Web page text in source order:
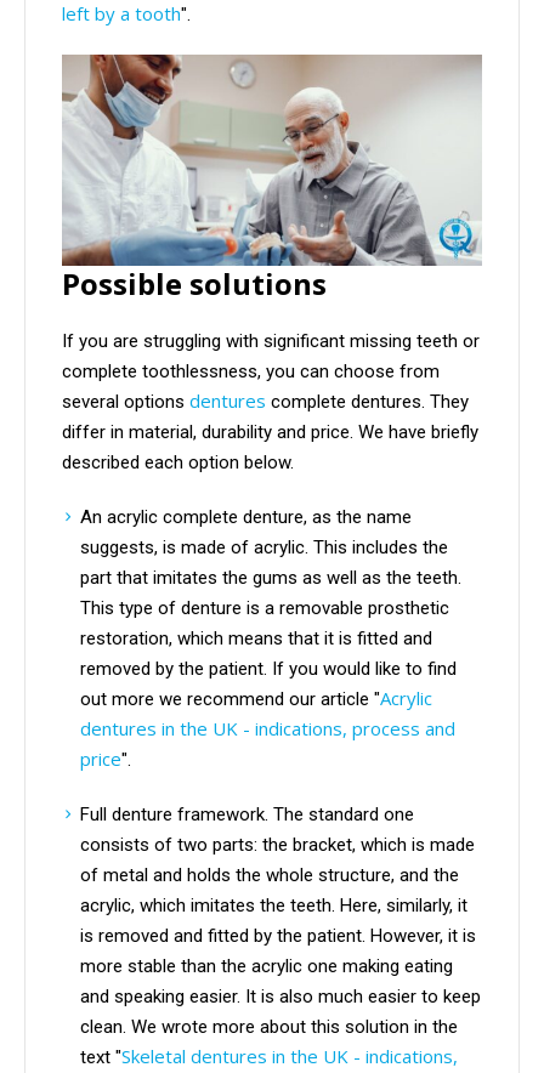
left by a tooth".
Possible solutions
If you are struggling with significant missing teeth or
complete toothlessness, you can choose from
several options dentures complete dentures. They
differ in material, durability and price. We have briefly
described each option below.
An acrylic complete denture, as the name
suggests, is made of acrylic. This includes the
part that imitates the gums as well as the teeth.
This type of denture is a removable prosthetic
restoration, which means that it is fitted and
removed by the patient. If you would like to find
out more we recommend our article "Acrylic
dentures in the UK - indications, process and
price".
Full denture framework. The standard one
consists of two parts: the bracket, which is made
of metal and holds the whole structure, and the
acrylic, which imitates the teeth. Here, similarly, it
is removed and fitted by the patient. However, it is
more stable than the acrylic one making eating
and speaking easier. It is also much easier to keep
clean. We wrote more about this solution in the
text "Skeletal dentures in the UK - indications,